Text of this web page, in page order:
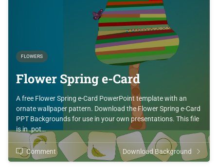
FLOWERS
Flower Spring e-Card
A free Flower Spring e-Card PowerPoint template with an
ornate wallpaper pattern. Download the Flower Spring e-Card
PPT Backgrounds for use in your own presentations. This file
is in .pot…
Comment Download Background